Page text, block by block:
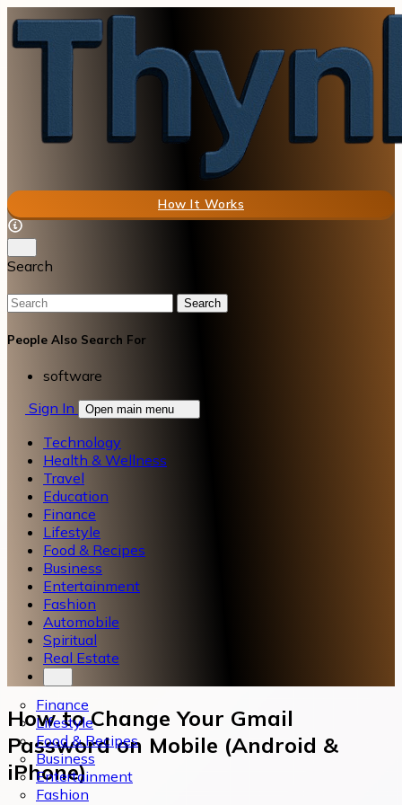
How It Works
Search
Search
People Also Search For
software
Sign In
Open main menu
Technology
Health & Wellness
Travel
Education
Finance
Lifestyle
Food & Recipes
Business
Entertainment
Fashion
Automobile
Spiritual
Real Estate
Finance
Lifestyle
Food & Recipes
Business
Entertainment
Fashion
How to Change Your Gmail
Password on Mobile (Android &
iPhone)